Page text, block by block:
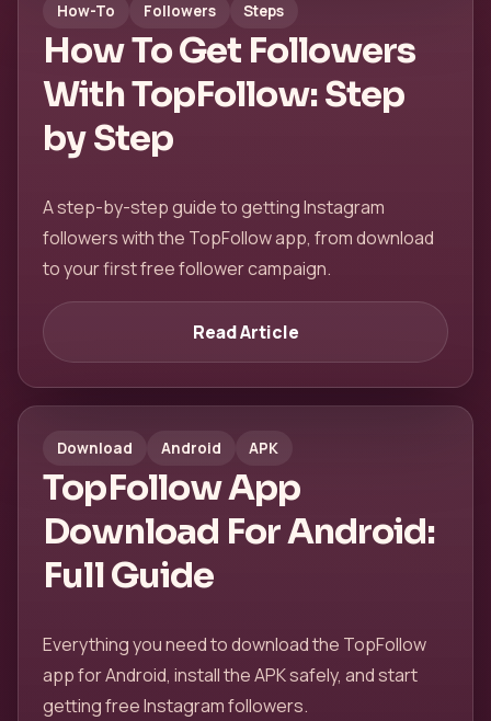
How-To Followers Steps
How To Get Followers
With TopFollow: Step
by Step
A step-by-step guide to getting Instagram
followers with the TopFollow app, from download
to your first free follower campaign.
Read Article
Download Android APK
TopFollow App
Download For Android:
Full Guide
Everything you need to download the TopFollow
app for Android, install the APK safely, and start
getting free Instagram followers.